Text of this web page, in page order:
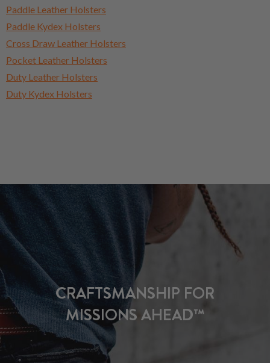
Paddle Leather Holsters
Paddle Kydex Holsters
Cross Draw Leather Holsters
Pocket Leather Holsters
Duty Leather Holsters
Duty Kydex Holsters
CRAFTSMANSHIP FOR
MISSIONS AHEAD™